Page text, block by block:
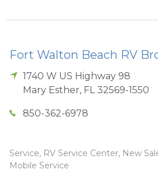
Fort Walton Beach RV
1740 W US Highway 98
Mary Esther, FL 32569-1550
850-362-6978
Service, RV Service Center, New
Mobile Service